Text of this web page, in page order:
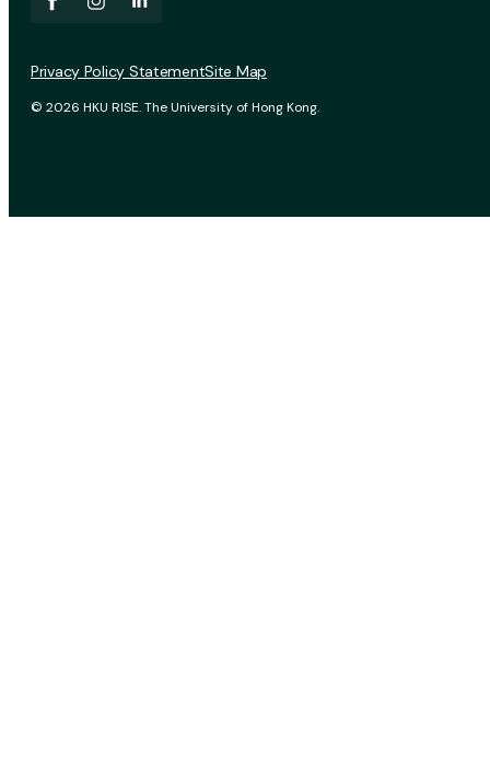
© 2026 HKU RISE. The University of Hong Kong.
Privacy Policy StatementSite Map